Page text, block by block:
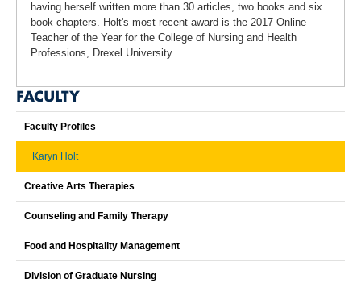
having herself written more than 30 articles, two books and six
book chapters. Holt's most recent award is the 2017 Online
Teacher of the Year for the College of Nursing and Health
Professions, Drexel University.
FACULTY
Faculty Profiles
Karyn Holt
Creative Arts Therapies
Counseling and Family Therapy
Food and Hospitality Management
Division of Graduate Nursing